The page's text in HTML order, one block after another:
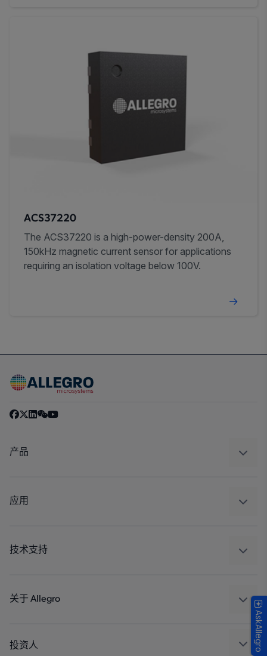
ACS37220
The ACS37220 is a high-power-density 200A,
150kHz magnetic current sensor for applications
requiring an isolation voltage below 100V.
产品
调节
应用
工业
技术支持
封装
关于 Allegro
人才招聘
投资人 AskAllegro